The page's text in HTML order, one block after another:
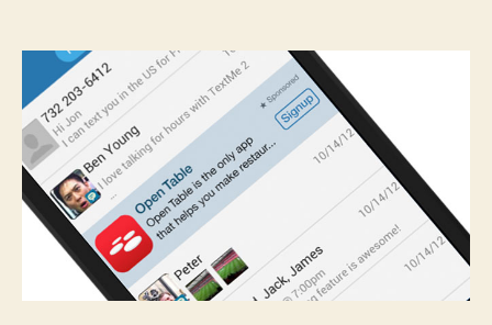
Native
Stand
For
In
Native
Advertising